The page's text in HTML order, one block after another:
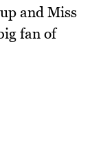
and Miss
fan of